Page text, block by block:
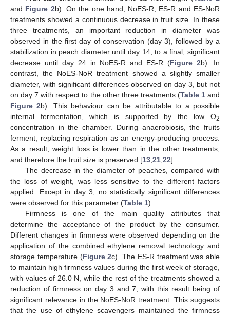
and Figure 2b). On the one hand, NoES-R, ES-R and ES-NoR
treatments showed a continuous decrease in fruit size. In these
three treatments, an important reduction in diameter was
observed in the first day of conservation (day 3), followed by a
stabilization in peach diameter until day 14, to a final, significant
decrease until day 24 in NoES-R and ES-R (Figure 2b). In
contrast, the NoES-NoR treatment showed a slightly smaller
diameter, with significant differences observed on day 3, but not
on day 7 with respect to the other three treatments (Table 1and
Figure 2b). This behaviour can be attributable to a possible
internal fermentation, which is supported by the low O2
concentration in the chamber. During anaerobiosis, the fruits
ferment, replacing respiration as an energy-producing process.
As a result, weight loss is lower than in the other treatments,
and therefore the fruit size is preserved [13 21 22].
The decrease in the diameter of peaches, compared with
the loss of weight, was less sensitive to the different factors
applied. Except in day 3, no statistically significant differences
were observed for this parameter (Table 1).
Firmness is one of the main quality attributes that
determine the acceptance of the product by the consumer.
Different changes in firmness were observed depending on the
application of the combined ethylene removal technology and
storage temperature (Figure 2c). The ES-R treatment was able
to maintain high firmness values during the first week of storage,
with values of 26.0 N, while the rest of the treatments showed a
reduction of firmness on day 3 and 7, with this result being of
significant relevance in the NoES-NoR treatment. This suggests
that the use of ethylene scavengers maintained the firmness